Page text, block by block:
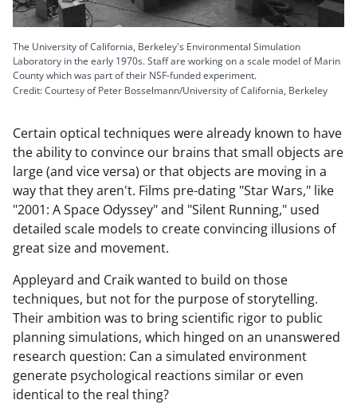
The University of California, Berkeley's Environmental Simulation
Laboratory in the early 1970s. Staff are working on a scale model of Marin
County which was part of their NSF-funded experiment.
Credit: Courtesy of Peter Bosselmann/University of California, Berkeley
Certain optical techniques were already known to have
the ability to convince our brains that small objects are
large (and vice versa) or that objects are moving in a
way that they aren't. Films pre-dating "Star Wars," like
"2001: A Space Odyssey" and "Silent Running," used
detailed scale models to create convincing illusions of
great size and movement.
Appleyard and Craik wanted to build on those
techniques, but not for the purpose of storytelling.
Their ambition was to bring scientific rigor to public
planning simulations, which hinged on an unanswered
research question: Can a simulated environment
generate psychological reactions similar or even
identical to the real thing?